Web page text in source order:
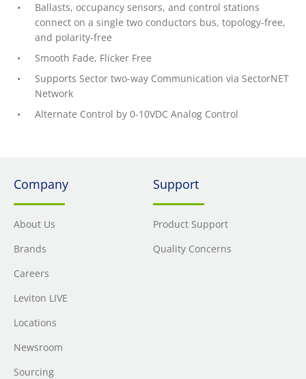
Ballasts, occupancy sensors, and control stations
connect on a single two conductors bus, topology-free,
and polarity-free
Smooth Fade, Flicker Free
Supports Sector two-way Communication via SectorNET
Network
Alternate Control by 0-10VDC Analog Control
Company
About Us
Brands
Careers
Leviton LIVE
Locations
Newsroom
Sourcing
Support
Product Support
Quality Concerns